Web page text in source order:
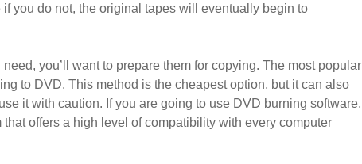
you do not, the original tapes will eventually begin to
you’ll want to prepare them for copying. The most popular
to DVD. This method is the cheapest option, but it can also
it with caution. If you are going to use DVD burning software,
offers a high level of compatibility with every computer